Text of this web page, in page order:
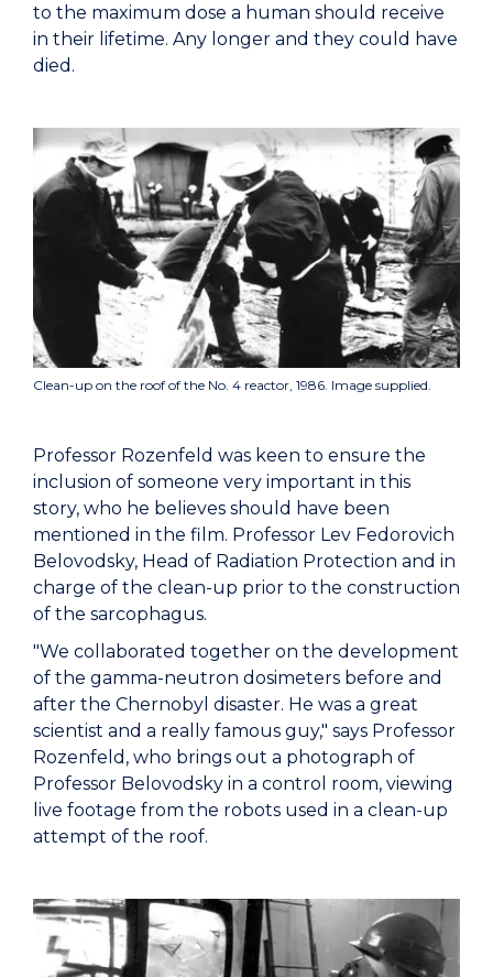
to the maximum dose a human should receive
in their lifetime. Any longer and they could have
died.
Clean-up on the roof of the No. 4 reactor, 1986. Image supplied.
Professor Rozenfeld was keen to ensure the
inclusion of someone very important in this
story, who he believes should have been
mentioned in the film. Professor Lev Fedorovich
Belovodsky, Head of Radiation Protection and in
charge of the clean-up prior to the construction
of the sarcophagus.
"We collaborated together on the development
of the gamma-neutron dosimeters before and
after the Chernobyl disaster. He was a great
scientist and a really famous guy," says Professor
Rozenfeld, who brings out a photograph of
Professor Belovodsky in a control room, viewing
live footage from the robots used in a clean-up
attempt of the roof.